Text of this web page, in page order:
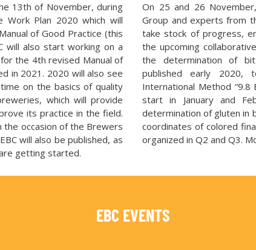
13th of November, during
Plan 2020 which will
of Good Practice (this
will also start working on a
the 4th revised Manual of
in 2021. 2020 will also see
on the basics of quality
which will provide
its practice in the field.
the occasion of the Brewers
will also be published, as
getting started.
On 25 and 26
Group and experts from
take stock of progress,
the upcoming
the determination of
published early 2020,
International Method
start in January and
determination of gluten in
coordinates of colored
organized in Q2 and Q3.
EBC EVENTS